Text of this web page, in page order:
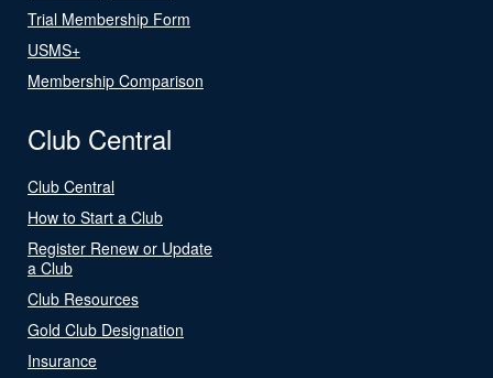
Trial Membership Form
USMS+
Membership Comparison
Club Central
Club Central
How to Start a Club
Register Renew or Update
a Club
Club Resources
Gold Club Designation
Insurance